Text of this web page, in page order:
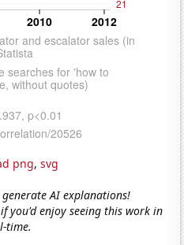
png, svg
AI explanations!
you'd enjoy seeing this work in
time.